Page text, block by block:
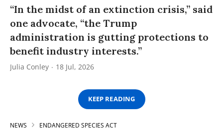
“In the midst of an extinction crisis,” said
one advocate, “the Trump
administration is gutting protections to
benefit industry interests.”
Julia Conley 18 Jul, 2026
KEEP READING
NEWS ENDANGERED SPECIES ACT